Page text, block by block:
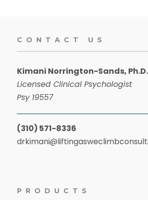
CONTACT US
Kimani Norrington-Sands, Ph.D.
Licensed Clinical Psychologist
Psy 19557
(310) 571-8336
PRODUCTS